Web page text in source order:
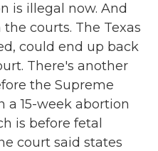
is illegal now. And
courts. The Texas
could end up back
There's another
the Supreme
a 15-week abortion
is before fetal
court said states